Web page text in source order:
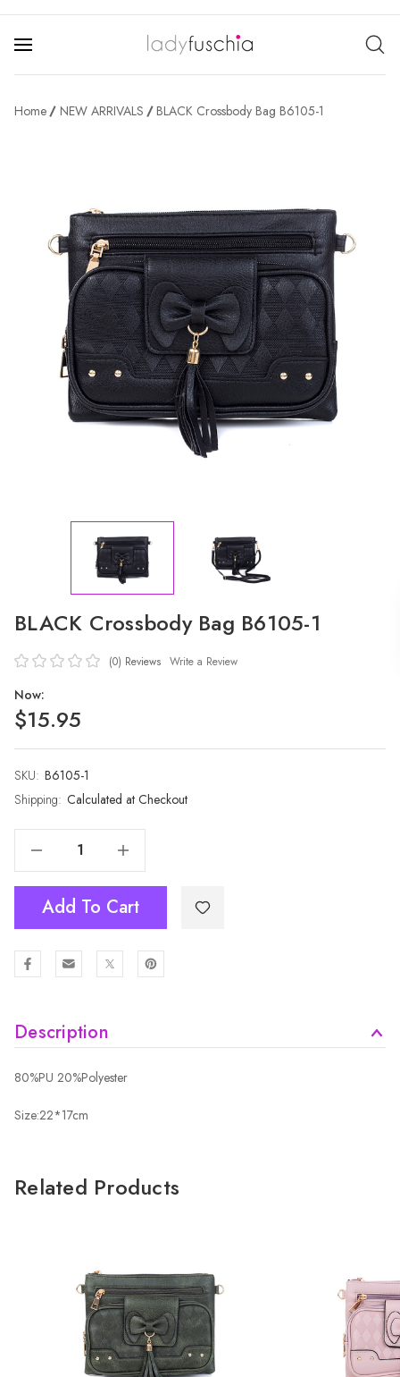
Home NEW ARRIVALS BLACK Crossbody Bag B6105-1
BLACK Crossbody Bag B6105-1
(0) Reviews Write a Review
Now:
$15.95
SKU: B6105-1
Shipping: Calculated at Checkout
Current
Stock:
Increase Quantity Of BLACK Crossbody Bag B6105-1
Add To Cart
Description
80%PU 20%Polyester
Size:22*17cm
Related Products